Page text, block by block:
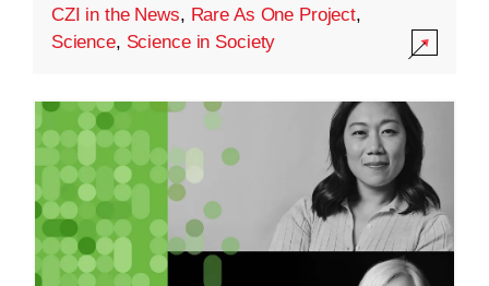
CZI in the News, Rare As One Project,
Science, Science in Society